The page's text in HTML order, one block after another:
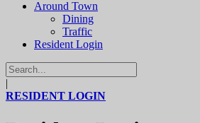
Around Town
Dining
Traffic
Resident Login
|
RESIDENT LOGIN